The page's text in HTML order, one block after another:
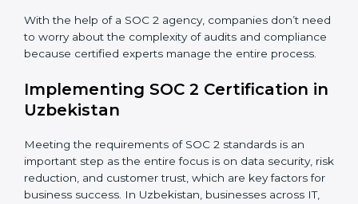
required period.
Risk Assessment:Finding possible risks to data
measures to control them.
required changes in systems, policies, or workflows
while keeping regular operations running smoothly.
Outcome-Focused Support:Ensuring SOC 2